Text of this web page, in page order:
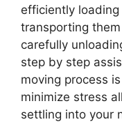
efficiently
transporting
carefully
step by step
moving process
minimize stress
settling into your